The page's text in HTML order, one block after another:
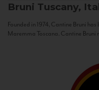
Bruni Tuscany,
Founded in 1974, Cantine Bruni
Maremma Toscana. Cantine Bruni